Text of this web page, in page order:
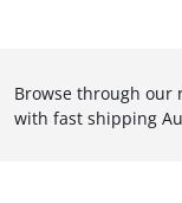
Browse through our
with fast shipping